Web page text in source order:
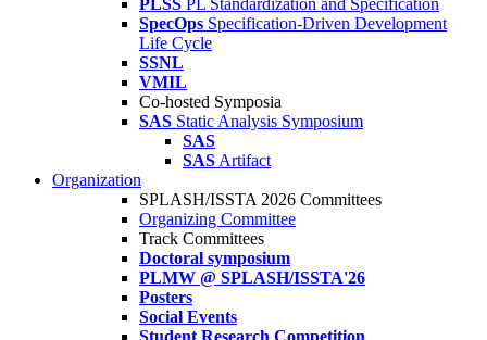
PLSS PL Standardization and Specification
SpecOps Specification-Driven Development
Life Cycle
SSNL
VMIL
Co-hosted Symposia
SAS Static Analysis Symposium
SAS
SAS Artifact
Organization
SPLASH/ISSTA 2026 Committees
Organizing Committee
Track Committees
Doctoral symposium
PLMW @ SPLASH/ISSTA'26
Posters
Social Events
Student Research Competition